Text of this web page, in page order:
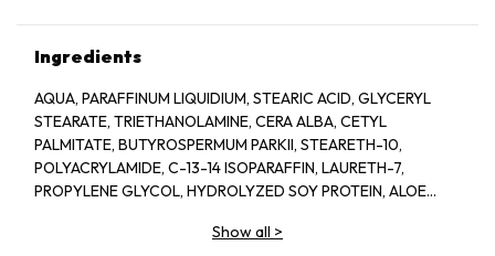
Ingredients
AQUA, PARAFFINUM LIQUIDIUM, STEARIC ACID, GLYCERYL
STEARATE, TRIETHANOLAMINE, CERA ALBA, CETYL
PALMITATE, BUTYROSPERMUM PARKII, STEARETH-10,
POLYACRYLAMIDE, C-13-14 ISOPARAFFIN, LAURETH-7,
PROPYLENE GLYCOL, HYDROLYZED SOY PROTEIN, ALOE
Show all >